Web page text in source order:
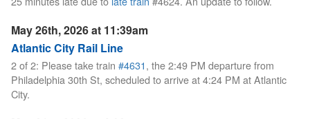
May 26th, 2026 at 11:39am
Atlantic City Rail Line
2 of 2: Please take train #4631, the 2:49 PM departure from
Philadelphia 30th St, scheduled to arrive at 4:24 PM at Atlantic
City.